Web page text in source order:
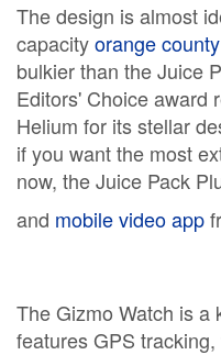
The design is almost
capacityorange
bulkier than the Juice
Editors' Choice award
Helium for its stellar
if you want the most
now, the Juice Pack
and mobile video app
The Gizmo Watch is a
features GPS